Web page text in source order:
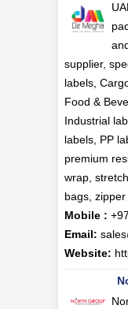
supplier,
labels,
Food &
Industrial
labels, PP
premium
wrap,
bags,
Mobile :
Email:
Website: